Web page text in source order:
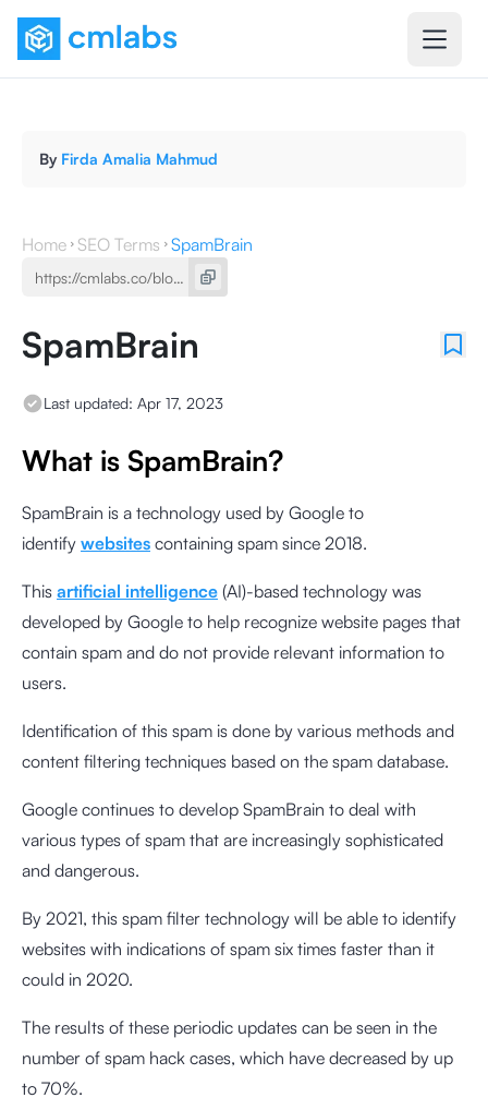
By Firda Amalia Mahmud
Home SEO Terms SpamBrain
SpamBrain
Last updated: Apr 17, 2023
What is SpamBrain?
SpamBrain is a technology used by Google to
identify websites containing spam since 2018.
This artificial intelligence (AI)-based technology was
developed by Google to help recognize website pages that
contain spam and do not provide relevant information to
users.
Identification of this spam is done by various methods and
content filtering techniques based on the spam database.
Google continues to develop SpamBrain to deal with
various types of spam that are increasingly sophisticated
and dangerous.
By 2021, this spam filter technology will be able to identify
websites with indications of spam six times faster than it
could in 2020.
The results of these periodic updates can be seen in the
number of spam hack cases, which have decreased by up
to 70%.